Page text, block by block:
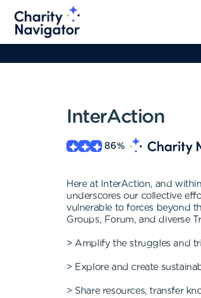
InterAction
86%
Here at InterAction, and
underscores our collective
vulnerable to forces beyond
Groups, Forum, and diverse
> Amplify the struggles and
> Explore and create
> Share resources, transfer